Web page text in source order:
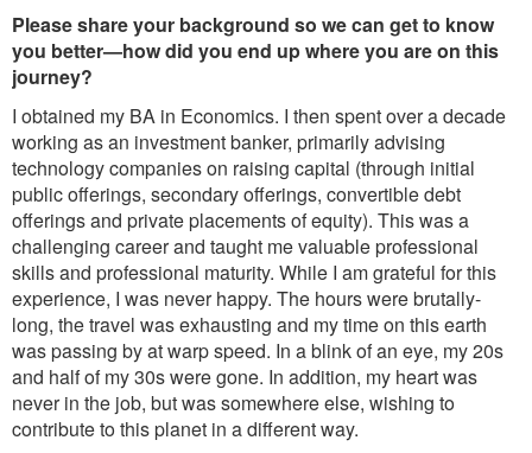
Please share your background so we can get to know
you better—how did you end up where you are on this
journey?
I obtained my BA in Economics. I then spent over a decade
working as an investment banker, primarily advising
technology companies on raising capital (through initial
public offerings, secondary offerings, convertible debt
offerings and private placements of equity). This was a
challenging career and taught me valuable professional
skills and professional maturity. While I am grateful for this
experience, I was never happy. The hours were brutally-
long, the travel was exhausting and my time on this earth
was passing by at warp speed. In a blink of an eye, my 20s
and half of my 30s were gone. In addition, my heart was
never in the job, but was somewhere else, wishing to
contribute to this planet in a different way.